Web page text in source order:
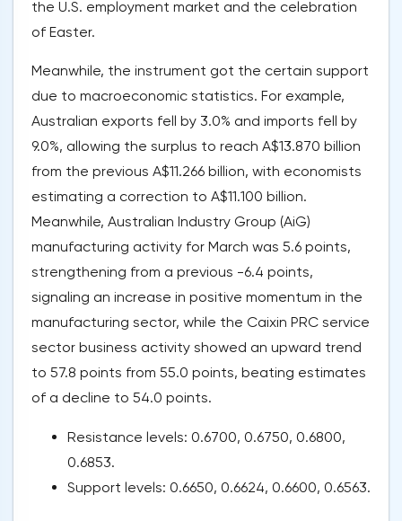
the U.S. employment market and the celebration
of Easter.
Meanwhile, the instrument got the certain support
due to macroeconomic statistics. For example,
Australian exports fell by 3.0% and imports fell by
9.0%, allowing the surplus to reach A$13.870 billion
from the previous A$11.266 billion, with economists
estimating a correction to A$11.100 billion.
Meanwhile, Australian Industry Group (AiG)
manufacturing activity for March was 5.6 points,
strengthening from a previous -6.4 points,
signaling an increase in positive momentum in the
manufacturing sector, while the Caixin PRC service
sector business activity showed an upward trend
to 57.8 points from 55.0 points, beating estimates
of a decline to 54.0 points.
Resistance levels: 0.6700, 0.6750, 0.6800,
0.6853.
Support levels: 0.6650, 0.6624, 0.6600, 0.6563.